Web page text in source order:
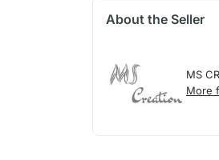
About the Seller
MS
More